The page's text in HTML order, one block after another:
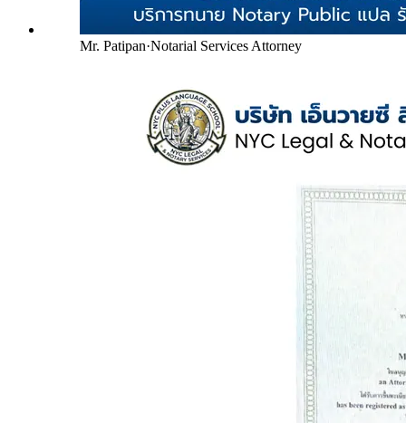
Mr. Patipan·Notarial Services Attorney